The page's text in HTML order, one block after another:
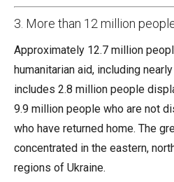
3. More than 12 million
Approximately 12.7 million
humanitarian aid, including
includes 2.8 million people
9.9 million people who are not
who have returned home. The
concentrated in the eastern,
regions of Ukraine.